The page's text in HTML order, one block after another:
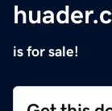
is for sale!